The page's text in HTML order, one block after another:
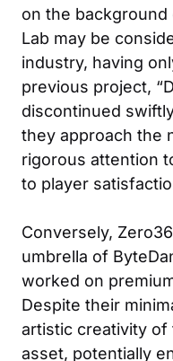
on the background
Lab may be
industry, having
previous project,
discontinued
they approach the
rigorous attention
to player
Conversely,
umbrella of
worked on
Despite their
artistic creativity of
asset, potentially